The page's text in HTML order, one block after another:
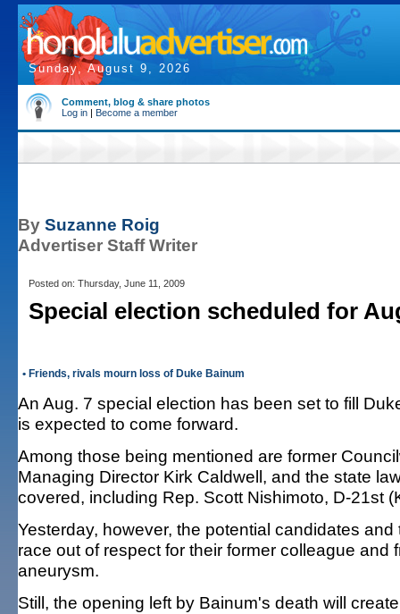
Sunday, August 9, 2026
Comment, blog & share photos
Log in | Become a member
By Suzanne Roig
Advertiser Staff Writer
Posted on: Thursday, June 11, 2009
Special election scheduled for
• Friends, rivals mourn loss of Duke Bainum
An Aug. 7 special election has been set to fill
is expected to come forward.
Among those being mentioned are former
Managing Director Kirk Caldwell, and the state
covered, including Rep. Scott Nishimoto, D-21st
Yesterday, however, the potential candidates
race out of respect for their former colleague
aneurysm.
Still, the opening left by Bainum's death will